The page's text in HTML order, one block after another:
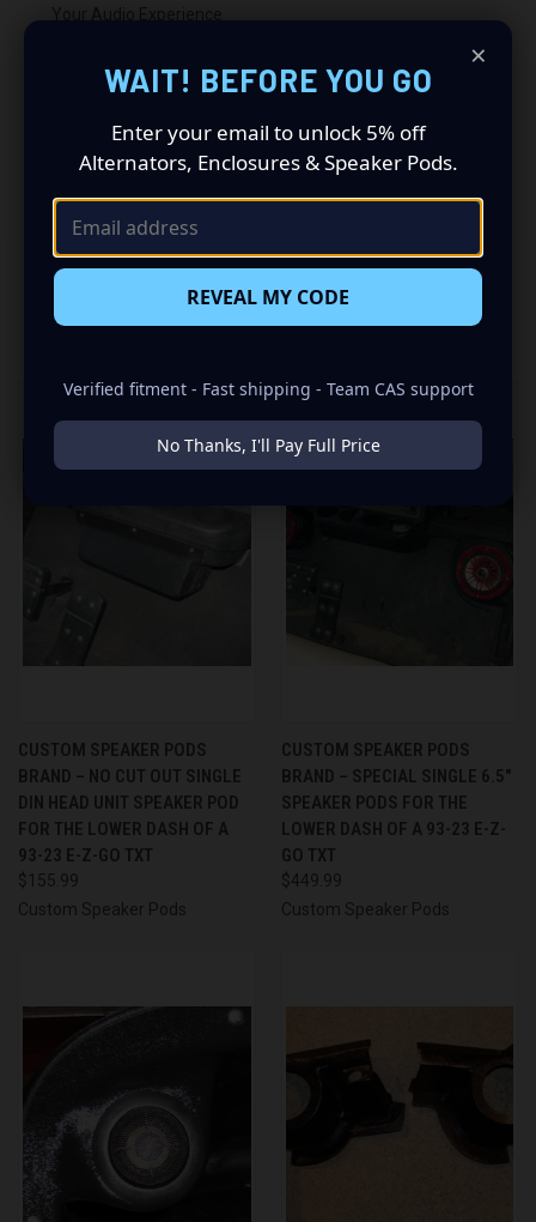
Your Audio Experience
Driving a 1993 to 2023 E-Z-Go TXT’s. This insane Cut Out
Single Din Head Unit will allow you to place your head unit
single DIN cutout, so it will require no cutting. Just install
your head units’ cage and slide the unit on in.
CUSTOM SPEAKER PODS
BRAND – NO CUT OUT SINGLE
DIN HEAD UNIT SPEAKER POD
FOR THE LOWER DASH OF A
93-23 E-Z-GO TXT
$155.99
Custom Speaker Pods
CUSTOM SPEAKER PODS
BRAND – SPECIAL SINGLE 6.5″
SPEAKER PODS FOR THE
LOWER DASH OF A 93-23 E-Z-
GO TXT
$449.99
Custom Speaker Pods
×
WAIT! BEFORE YOU GO
Enter your email to unlock 5% off
Alternators, Enclosures & Speaker Pods.
REVEAL MY CODE
Verified fitment - Fast shipping - Team CAS support
No Thanks, I'll Pay Full Price